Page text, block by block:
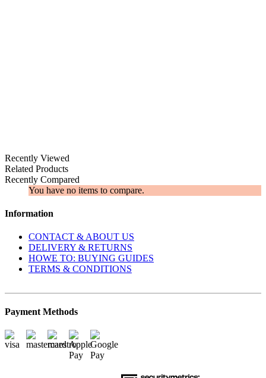
Recently Viewed
Related Products
Recently Compared
You have no items to compare.
Information
CONTACT & ABOUT US
DELIVERY & RETURNS
​HOWE TO: BUYING GUIDES
TERMS & CONDITIONS
Payment Methods